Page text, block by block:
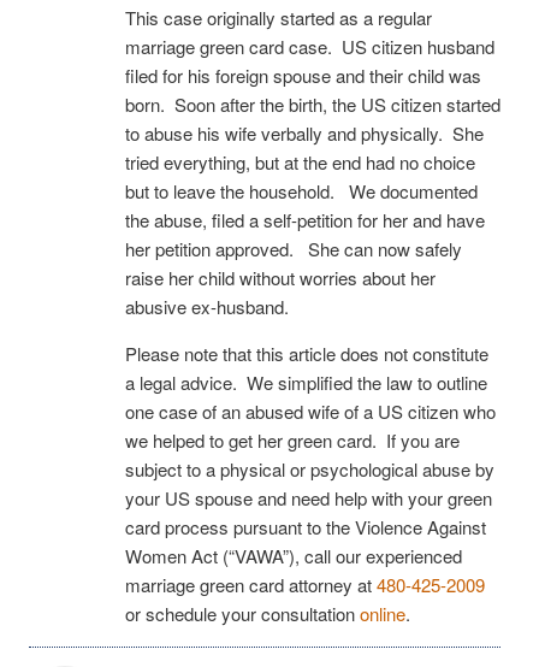
This case originally started as a regular
marriage green card case. US citizen husband
filed for his foreign spouse and their child was
born. Soon after the birth, the US citizen started
to abuse his wife verbally and physically. She
tried everything, but at the end had no choice
but to leave the household. We documented
the abuse, filed a self-petition for her and have
her petition approved. She can now safely
raise her child without worries about her
abusive ex-husband.
Please note that this article does not constitute
a legal advice. We simplified the law to outline
one case of an abused wife of a US citizen who
we helped to get her green card. If you are
subject to a physical or psychological abuse by
your US spouse and need help with your green
card process pursuant to the Violence Against
Women Act (“VAWA”), call our experienced
marriage green card attorney at480-425-2009
or schedule your consultationonline.